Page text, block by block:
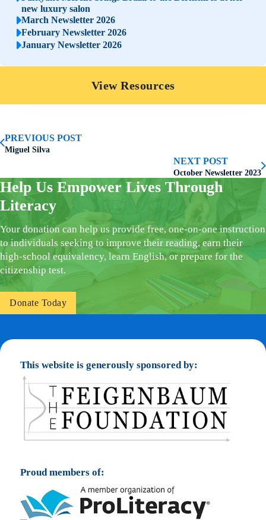
new luxury salon
March Newsletter 2026
February Newsletter 2026
January Newsletter 2026
View Resources
PREVIOUS POST
Miguel Silva
NEXT POST
October Newsletter 2023
Help Us Empower Lives Through
Literacy
Your donation can help us provide free, one-on-one instruction
to individuals seeking to improve their reading, earn their
high-school equivalency, learn English, or prepare for the
citizenship test.
Donate Today
This website is generously sponsored by:
Proud members of: